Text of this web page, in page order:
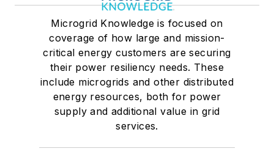
Microgrid Knowledge is focused on
coverage of how large and mission-
critical energy customers are securing
their power resiliency needs. These
include microgrids and other distributed
energy resources, both for power
supply and additional value in grid
services.